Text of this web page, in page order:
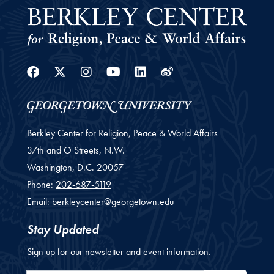
Facebook
Twitter
Instagram
Youtube
Linkedin
Weibo
Berkley Center for Religion, Peace & World Affairs
37th and O Streets, N.W.
Washington, D.C. 20057
Phone: 202-687-5119
Email: berkleycenter@georgetown.edu
Stay Updated
Sign up for our newsletter and event information.